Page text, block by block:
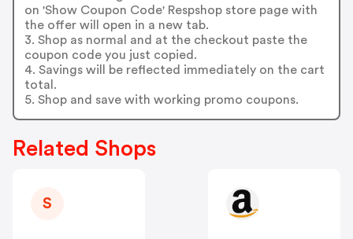
on 'Show Coupon Code' Respshop store page with
the offer will open in a new tab.
3. Shop as normal and at the checkout paste the
coupon code you just copied.
4. Savings will be reflected immediately on the cart
total.
5. Shop and save with working promo coupons.
Related Shops
S